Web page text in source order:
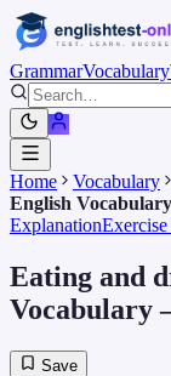
GrammarVocabulary
Home Vocabulary
English Vocabulary
ExplanationExercise
Eating and
Vocabulary
Save